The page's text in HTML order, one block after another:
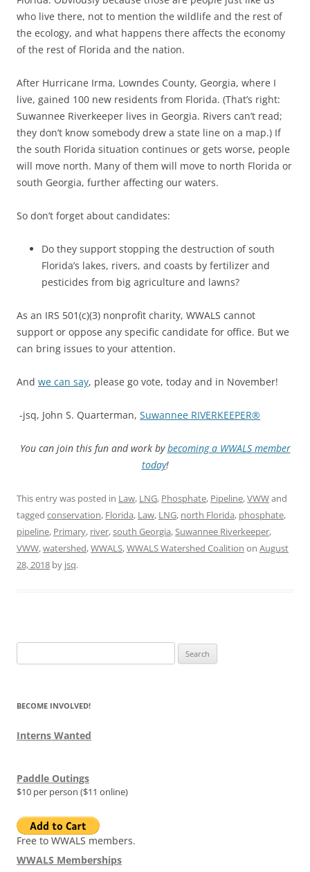
who live there, not to mention the wildlife and the rest of
the ecology, and what happens there affects the economy
of the rest of Florida and the nation.
After Hurricane Irma, Lowndes County, Georgia, where I
live, gained 100 new residents from Florida. (That’s right:
Suwannee Riverkeeper lives in Georgia. Rivers can’t read;
they don’t know somebody drew a state line on a map.) If
the south Florida situation continues or gets worse, people
will move north. Many of them will move to north Florida or
south Georgia, further affecting our waters.
So don’t forget about candidates:
Do they support stopping the destruction of south
Florida’s lakes, rivers, and coasts by fertilizer and
pesticides from big agriculture and lawns?
As an IRS 501(c)(3) nonprofit charity, WWALS cannot
support or oppose any specific candidate for office. But we
can bring issues to your attention.
And we can say, please go vote, today and in November!
-jsq, John S. Quarterman, Suwannee RIVERKEEPER®
You can join this fun and work bybecoming a WWALS member
today!
This entry was posted in Law, LNG, Phosphate, Pipeline,VWWand
tagged conservation, Florida, Law, LNG, north Florida, phosphate,
pipeline, Primary, river,south Georgia,Suwannee Riverkeeper,
VWW,watershed,WWALS,WWALS Watershed Coalition on August
28, 2018 by jsq.
for:
BECOME INVOLVED!
Interns Wanted
Paddle Outings
$10 per person ($11 online)
Free to WWALS members.
WWALS Memberships